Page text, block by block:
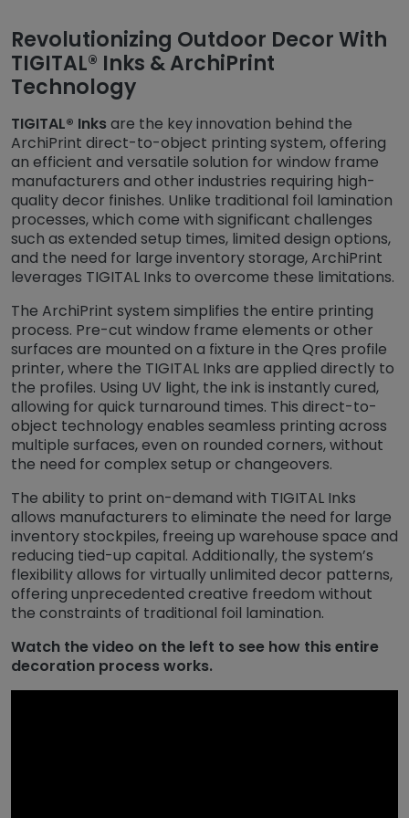
Revolutionizing Outdoor Decor With
TIGITAL® Inks & ArchiPrint
Technology
TIGITAL® Inksare the key innovation behind the
ArchiPrint direct-to-object printing system, offering
an efficient and versatile solution for window frame
manufacturers and other industries requiring high-
quality decor finishes. Unlike traditional foil lamination
processes, which come with significant challenges
such as extended setup times, limited design options,
and the need for large inventory storage, ArchiPrint
leverages TIGITAL Inks to overcome these limitations.
The ArchiPrint system simplifies the entire printing
process. Pre-cut window frame elements or other
surfaces are mounted on a fixture in the Qres profile
printer, where the TIGITAL Inks are applied directly to
the profiles. Using UV light, the ink is instantly cured,
allowing for quick turnaround times. This direct-to-
object technology enables seamless printing across
multiple surfaces, even on rounded corners, without
the need for complex setup or changeovers.
The ability to print on-demand with TIGITAL Inks
allows manufacturers to eliminate the need for large
inventory stockpiles, freeing up warehouse space and
reducing tied-up capital. Additionally, the system’s
flexibility allows for virtually unlimited decor patterns,
offering unprecedented creative freedom without
the constraints of traditional foil lamination.
Watch the video on the left to see how this entire
decoration process works.